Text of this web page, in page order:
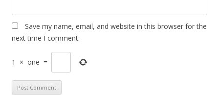
Save my name, email, and website in this browser for the
next time I comment.
1 × one =